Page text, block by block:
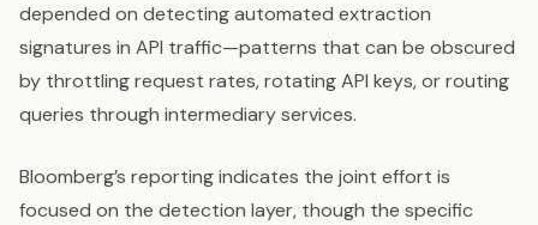
depended on detecting automated extraction
signatures in API traffic—patterns that can be obscured
by throttling request rates, rotating API keys, or routing
queries through intermediary services.
Bloomberg’s reporting indicates the joint effort is
focused on the detection layer, though the specific